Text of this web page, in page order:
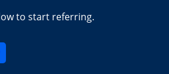
to start referring.
new credit card offers and